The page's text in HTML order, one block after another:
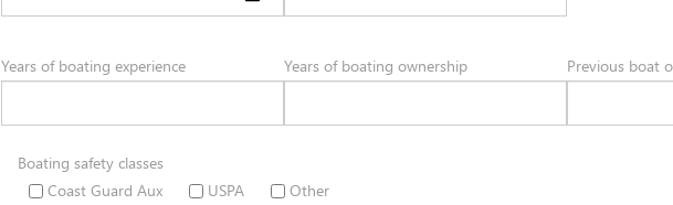
Years of boating experience Years of boating ownership Previous boat
Boating safety classes
Coast Guard Aux
USPA Other